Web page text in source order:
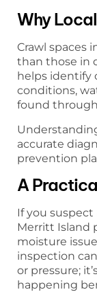
Why
Crawl spaces
than those in
helps identify
conditions,
found
accurate
prevention
A
If you
Merritt Island
moisture
inspection
or pressure;
happening